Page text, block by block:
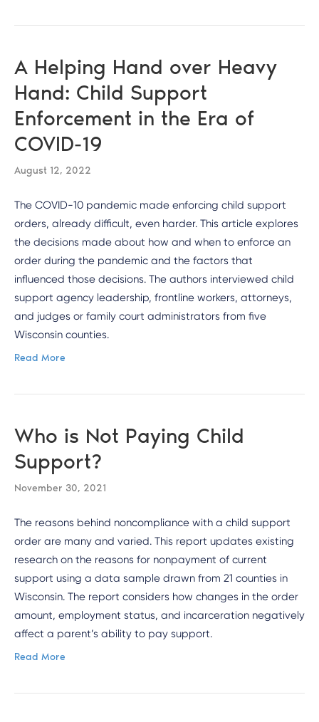
A Helping Hand over Heavy
Hand: Child Support
Enforcement in the Era of
COVID-19
August 12, 2022
The COVID-10 pandemic made enforcing child support
orders, already difficult, even harder. This article explores
the decisions made about how and when to enforce an
order during the pandemic and the factors that
influenced those decisions. The authors interviewed child
support agency leadership, frontline workers, attorneys,
and judges or family court administrators from five
Wisconsin counties.
Read More
Who is Not Paying Child
Support?
November 30, 2021
The reasons behind noncompliance with a child support
order are many and varied. This report updates existing
research on the reasons for nonpayment of current
support using a data sample drawn from 21 counties in
Wisconsin. The report considers how changes in the order
amount, employment status, and incarceration negatively
affect a parent’s ability to pay support.
Read More